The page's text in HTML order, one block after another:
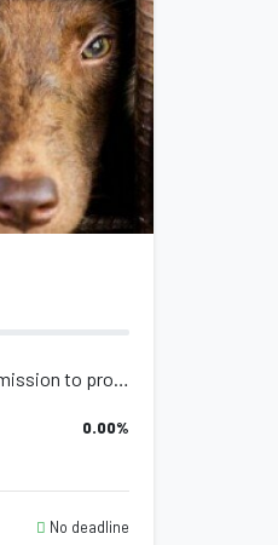
Your support can help us in our mission to provide the best care for animals. Ev...
0.00%
No deadline